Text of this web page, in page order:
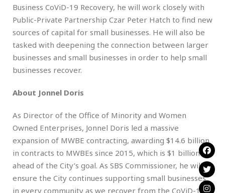
Business CoViD-19 Recovery, he will work closely with
Public-Private Partnership Czar Peter Hatch to find new
sources of capital for small businesses. He will also be
tasked with deepening the connection between larger
businesses and small businesses in order to help small
businesses recover.
About Jonnel Doris
As Director of the Office of Minority and Women
Owned Enterprises, Jonnel Doris led a massive
expansion of MWBE contracting, awarding $14.6 billion
in contracts to MWBEs since 2015, which is $1 billion
ahead of the City’s goal. As SBS Commissioner, he will
ensure the City continues supporting small businesses
in every community as we recover from the CoViD-19